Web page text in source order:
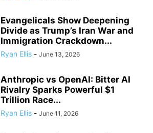
Evangelicals Show Deepening
Divide as Trump’s Iran War and
Immigration Crackdown...
Ryan Ellis - June 13, 2026
Anthropic vs OpenAI: Bitter AI
Rivalry Sparks Powerful $1
Trillion Race...
Ryan Ellis - June 11, 2026